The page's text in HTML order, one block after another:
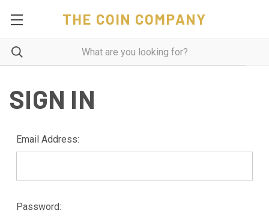
THE COIN COMPANY
SIGN IN
Email Address:
Password: